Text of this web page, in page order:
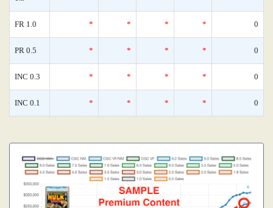
FR 1.0 * * * * 0
PR 0.5 * * * * 0
INC 0.3 * * * * 0
INC 0.1 * * * * 0